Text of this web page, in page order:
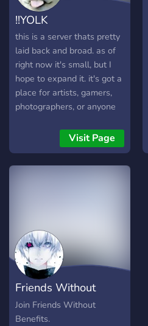
NSFW in respected
channels. This rule is pretty
self-explanatory 4 : No
discrimination. We are open
to all races, sexuality, and
genders. 5 : Have fun! Meet
new people, make friends,
and just chill. We would
!!YOLK
this is a server thats pretty
laid back and broad. as of
right now it's small, but I
hope to expand it. it's got a
place for artists, gamers,
photographers, or anyone
and as more members are
added, more chats will also
be added to conform to the
Visit Page
Friends Without
Benefits
Join Friends Without
Benefits.